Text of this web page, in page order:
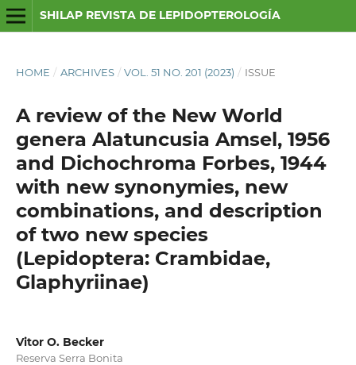
SHILAP REVISTA DE LEPIDOPTEROLOGÍA
HOME / ARCHIVES / VOL. 51 NO. 201 (2023) / ISSUE
A review of the New World
genera Alatuncusia Amsel, 1956
and Dichochroma Forbes, 1944
with new synonymies, new
combinations, and description
of two new species
(Lepidoptera: Crambidae,
Glaphyriinae)
Vitor O. Becker
Reserva Serra Bonita